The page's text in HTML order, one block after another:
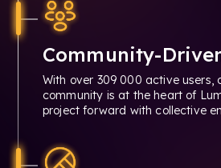
Community-
With over 309 000 active users,
community is at the heart of
project forward with collective